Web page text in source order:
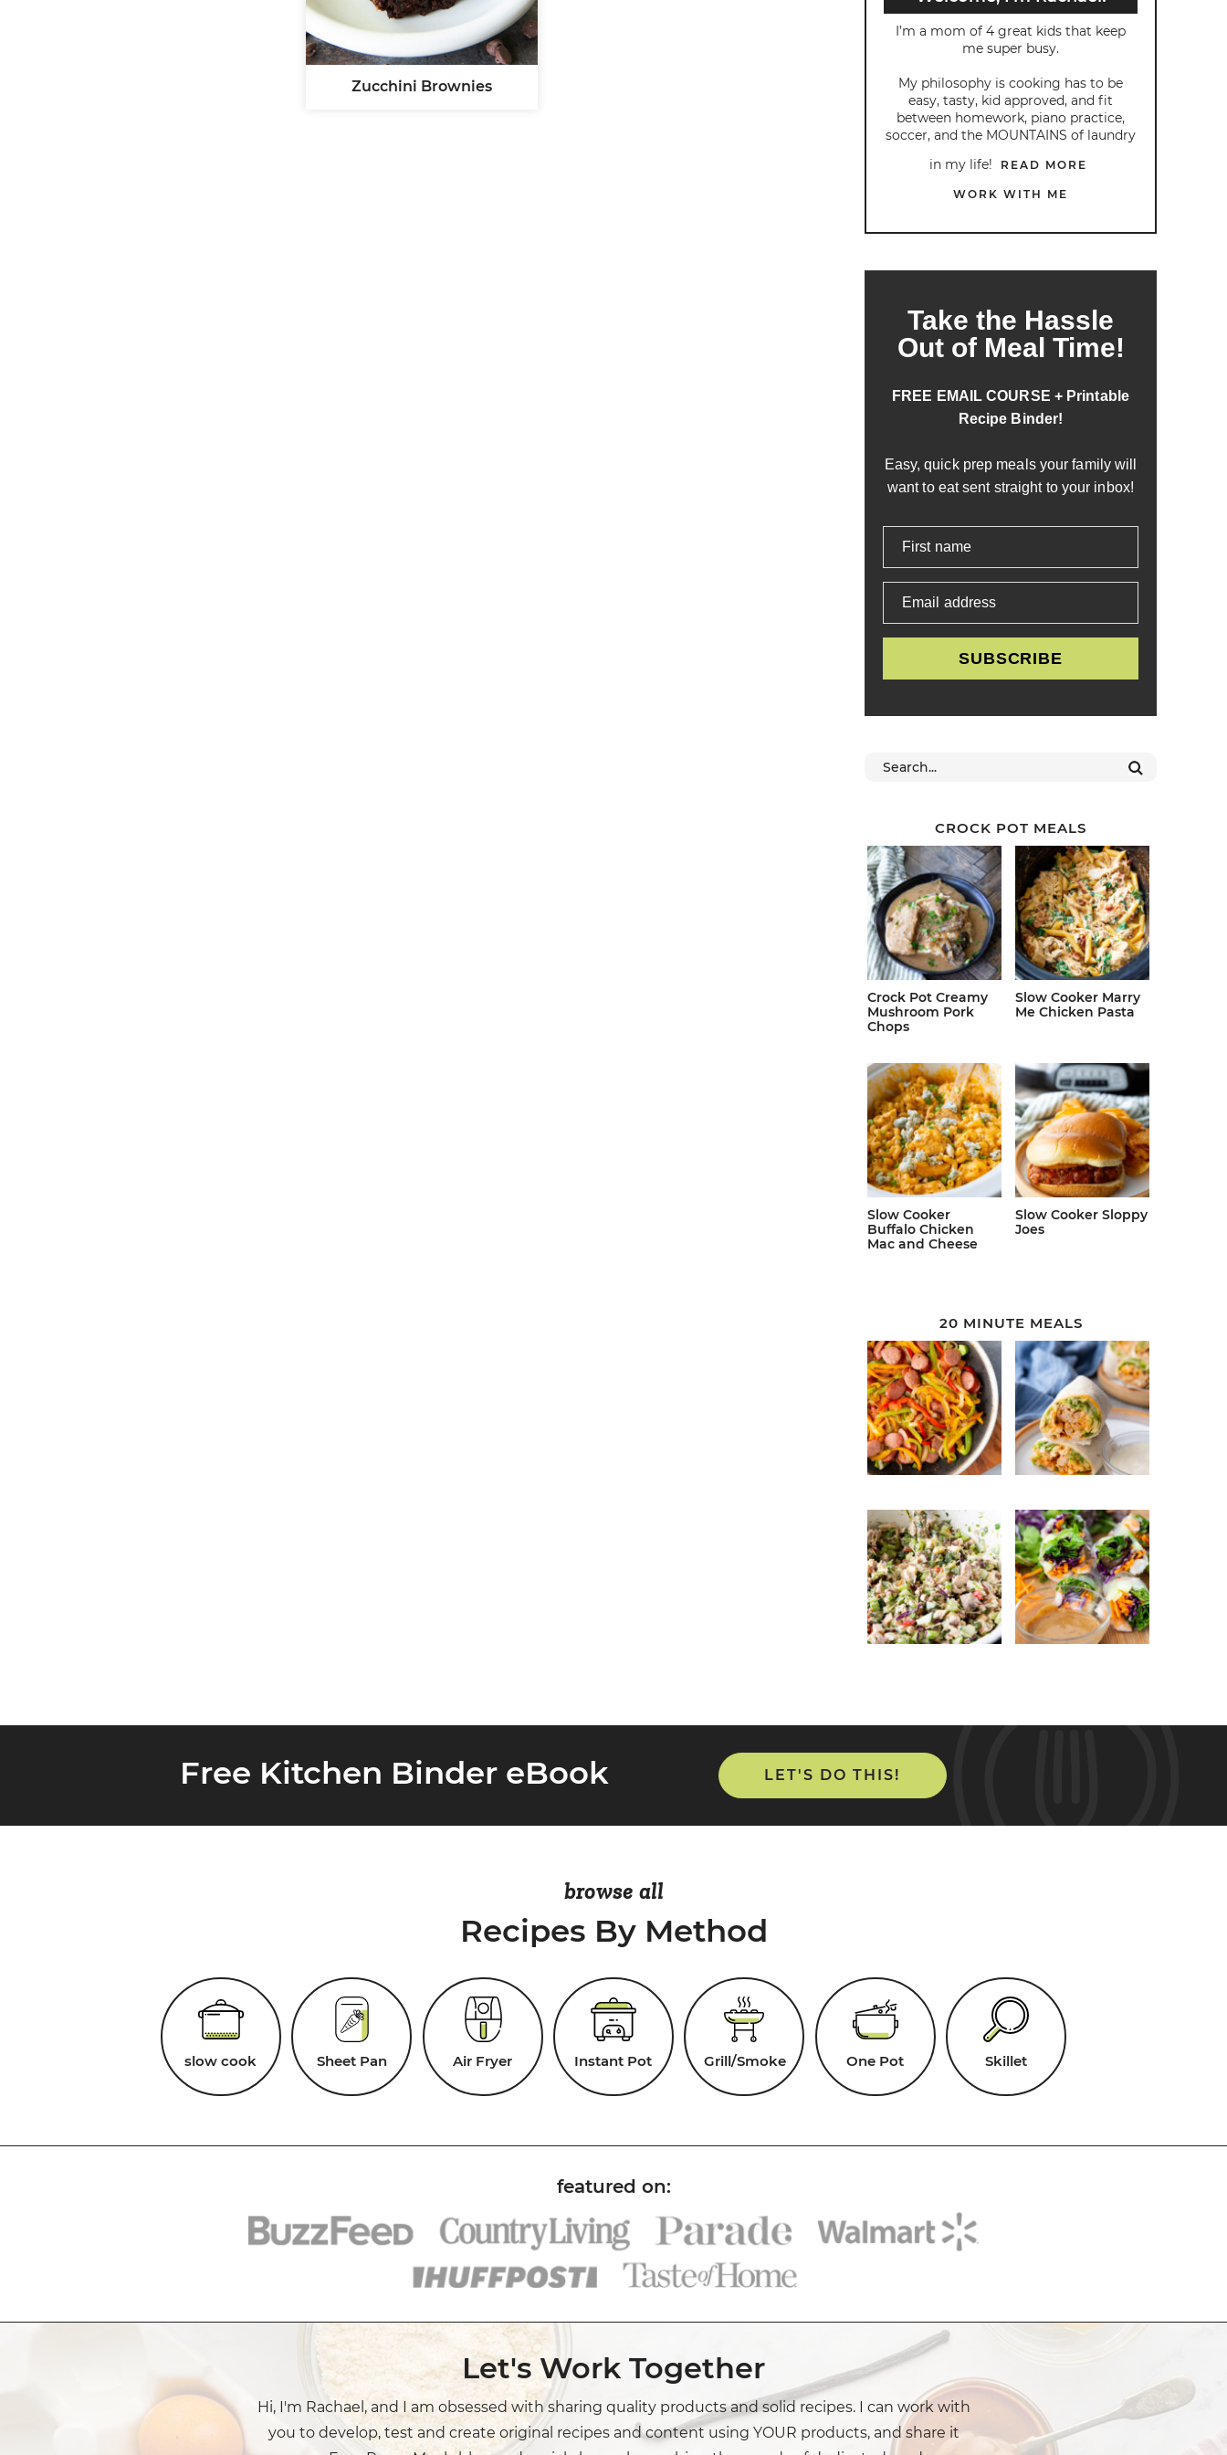
Zucchini Brownies
I’m a mom of 4 great kids that keep
me super busy.
My philosophy is cooking has to be
easy, tasty, kid approved, and fit
between homework, piano practice,
soccer, and the MOUNTAINS of laundry
in my life!
READ MORE
WORK WITH ME
Take the Hassle
Out of Meal Time!
FREE EMAIL COURSE + Printable
Recipe Binder!
Easy, quick prep meals your family will
want to eat sent straight to your inbox!
First name
Email address
SUBSCRIBE
CROCK POT MEALS
Crock Pot Creamy
Mushroom Pork
Chops
Slow Cooker Marry
Me Chicken Pasta
Slow Cooker
Buffalo Chicken
Mac and Cheese
Slow Cooker Sloppy
Joes
20 MINUTE MEALS
Free Kitchen Binder eBook LET'S DO THIS!
browse all
Recipes By Method
slow cook Sheet Pan Air Fryer Instant Pot Grill/Smoke One Pot Skillet
Let's Work Together
Hi, I'm Rachael, and I am obsessed with sharing quality products and solid recipes. I can work with
you to develop, test and create original recipes and content using YOUR products, and share it